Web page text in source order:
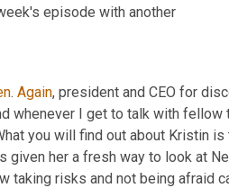
. Again, president and CEO for
whenever I get to talk with
you will find out about Kristin
given her a fresh way to look at
taking risks and not being afraid